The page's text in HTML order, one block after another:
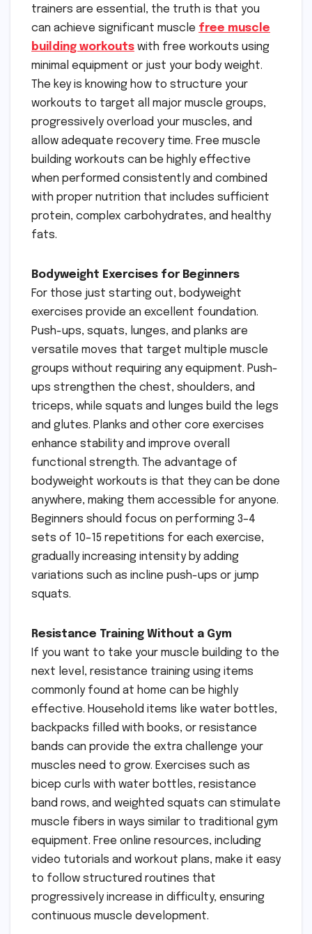
trainers are essential, the truth is that you
can achieve significant muscle free muscle
building workouts with free workouts using
minimal equipment or just your body weight.
The key is knowing how to structure your
workouts to target all major muscle groups,
progressively overload your muscles, and
allow adequate recovery time. Free muscle
building workouts can be highly effective
when performed consistently and combined
with proper nutrition that includes sufficient
protein, complex carbohydrates, and healthy
fats.
Bodyweight Exercises for Beginners
For those just starting out, bodyweight
exercises provide an excellent foundation.
Push-ups, squats, lunges, and planks are
versatile moves that target multiple muscle
groups without requiring any equipment. Push-
ups strengthen the chest, shoulders, and
triceps, while squats and lunges build the legs
and glutes. Planks and other core exercises
enhance stability and improve overall
functional strength. The advantage of
bodyweight workouts is that they can be done
anywhere, making them accessible for anyone.
Beginners should focus on performing 3–4
sets of 10–15 repetitions for each exercise,
gradually increasing intensity by adding
variations such as incline push-ups or jump
squats.
Resistance Training Without a Gym
If you want to take your muscle building to the
next level, resistance training using items
commonly found at home can be highly
effective. Household items like water bottles,
backpacks filled with books, or resistance
bands can provide the extra challenge your
muscles need to grow. Exercises such as
bicep curls with water bottles, resistance
band rows, and weighted squats can stimulate
muscle fibers in ways similar to traditional gym
equipment. Free online resources, including
video tutorials and workout plans, make it easy
to follow structured routines that
progressively increase in difficulty, ensuring
continuous muscle development.